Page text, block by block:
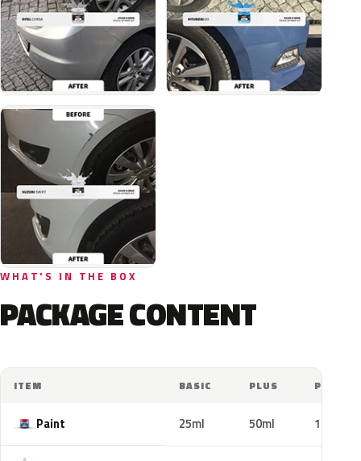
WHAT'S IN THE BOX
PACKAGE CONTENT
ITEM BASIC PLUS PRO
Paint 25ml 50ml 100ml